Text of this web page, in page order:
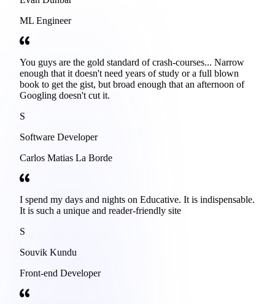
ML Engineer
You guys are the gold standard of crash-courses... Narrow
enough that it doesn't need years of study or a full blown
book to get the gist, but broad enough that an afternoon of
Googling doesn't cut it.
S
Software Developer
Carlos Matias La Borde
I spend my days and nights on Educative. It is indispensable.
It is such a unique and reader-friendly site
S
Souvik Kundu
Front-end Developer